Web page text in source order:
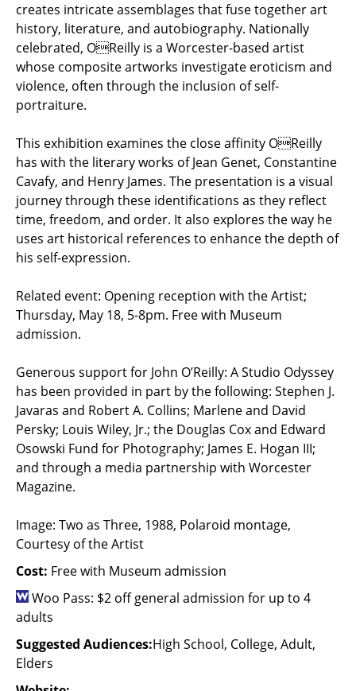
creates intricate assemblages that fuse together art
history, literature, and autobiography. Nationally
celebrated, OReilly is a Worcester-based artist
whose composite artworks investigate eroticism and
violence, often through the inclusion of self-
portraiture.
This exhibition examines the close affinity OReilly
has with the literary works of Jean Genet, Constantine
Cavafy, and Henry James. The presentation is a visual
journey through these identifications as they reflect
time, freedom, and order. It also explores the way he
uses art historical references to enhance the depth of
his self-expression.
Related event: Opening reception with the Artist;
Thursday, May 18, 5-8pm. Free with Museum
admission.
Generous support for John O’Reilly: A Studio Odyssey
has been provided in part by the following: Stephen J.
Javaras and Robert A. Collins; Marlene and David
Persky; Louis Wiley, Jr.; the Douglas Cox and Edward
Osowski Fund for Photography; James E. Hogan III;
and through a media partnership with Worcester
Magazine.
Image: Two as Three, 1988, Polaroid montage,
Courtesy of the Artist
Cost: Free with Museum admission
Woo Pass: $2 off general admission for up to 4
adults
Suggested Audiences:High School, College, Adult,
Elders